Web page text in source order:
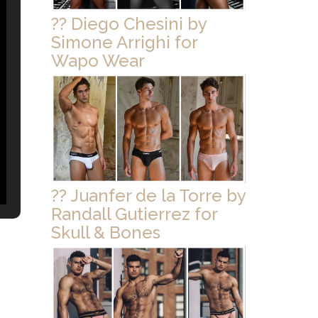
?? Diego Chesini by
Simone Arrighi for
Wapo Wear
?? Juanfer de la Torre by
Randall Gutierrez for
Skull & Bones